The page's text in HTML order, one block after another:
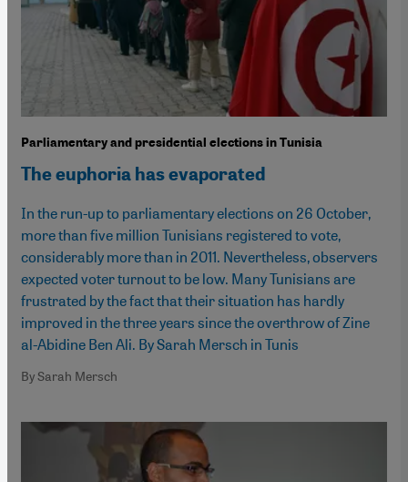
Parliamentary and presidential elections in Tunisia
The euphoria has evaporated
In the run-up to parliamentary elections on 26 October,
more than five million Tunisians registered to vote,
considerably more than in 2011. Nevertheless, observers
expected voter turnout to be low. Many Tunisians are
frustrated by the fact that their situation has hardly
improved in the three years since the overthrow of Zine
al-Abidine Ben Ali. By Sarah Mersch in Tunis
By Sarah Mersch